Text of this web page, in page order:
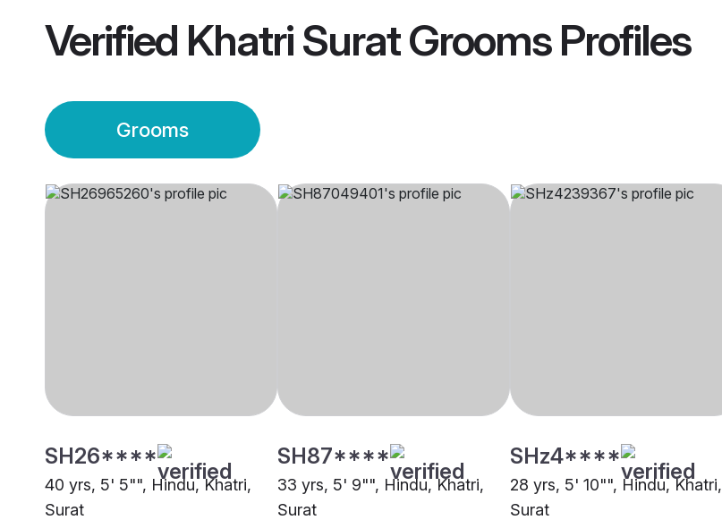
Verified Khatri Surat GroomsProfiles
Grooms
SH26****
40 yrs, 5' 5"", Hindu, Khatri,
Surat
SH87****
33 yrs, 5' 9"", Hindu, Khatri,
Surat
SHz4****
28 yrs, 5' 10"", Hindu, Khatri,
Surat